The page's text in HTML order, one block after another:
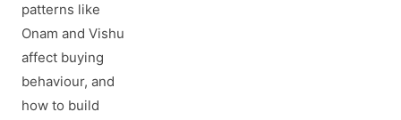
patterns like
Onam and Vishu
affect buying
behaviour, and
how to build